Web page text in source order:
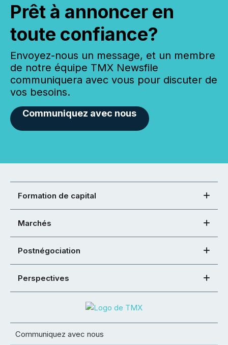
Prêt à annoncer en
toute confiance?
Envoyez-nous un message, et un membre
de notre équipe TMX Newsfile
communiquera avec vous pour discuter de
vos besoins.
Communiquez avec nous
Formation de capital
Marchés
Postnégociation
Perspectives
Communiquez avec nous